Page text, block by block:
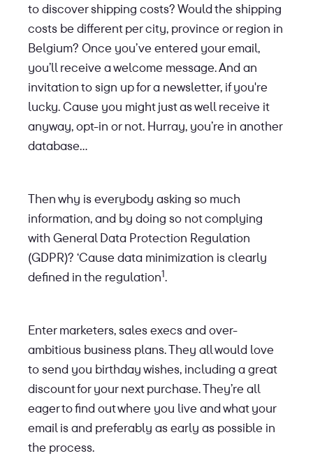
to discover shipping costs? Would the shipping
costs be different per city, province or region in
Belgium? Once you’ve entered your email,
you’ll receive a welcome message. And an
invitation to sign up for a newsletter, if you're
lucky. Cause you might just as well receive it
anyway, opt-in or not. Hurray, you’re in another
database…
Then why is everybody asking so much
information, and by doing so not complying
with General Data Protection Regulation
(GDPR)? ‘Cause data minimization is clearly
defined in the regulation1.
Enter marketers, sales execs and over-
ambitious business plans. They all would love
to send you birthday wishes, including a great
discount for your next purchase. They’re all
eager to find out where you live and what your
email is and preferably as early as possible in
the process.